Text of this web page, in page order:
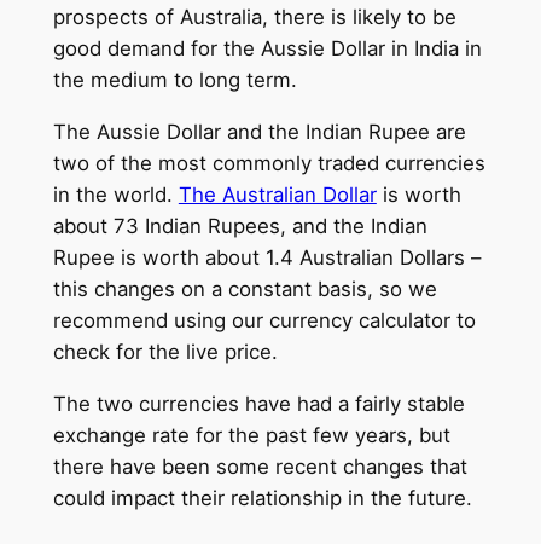
prospects of Australia, there is likely to be
good demand for the Aussie Dollar in India in
the medium to long term.
The Aussie Dollar and the Indian Rupee are
two of the most commonly traded currencies
in the world. The Australian Dollaris worth
about 73 Indian Rupees, and the Indian
Rupee is worth about 1.4 Australian Dollars –
this changes on a constant basis, so we
recommend using our currency calculator to
check for the live price.
The two currencies have had a fairly stable
exchange rate for the past few years, but
there have been some recent changes that
could impact their relationship in the future.